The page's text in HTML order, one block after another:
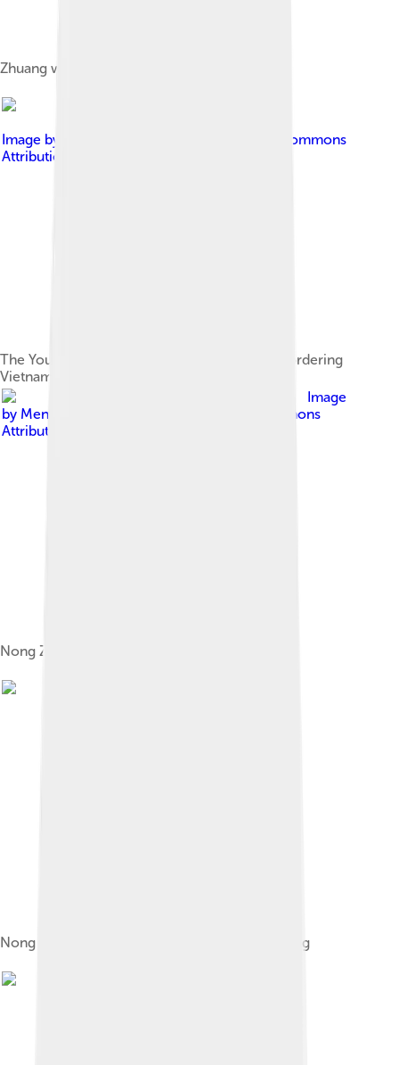
Zhuang woman musicians in Longzhou.
Image by
Creative Commons
Attribution-Share Alike 3.0
The You and Zuo rivers on the Chinese side bordering
Vietnam
Image
by Mendduets
Creative Commons
Attribution-Share Alike 4.0
Nong Zhigao's movement in the Song dynasty
Nong Zhigao depicted in a Ming dynasty painting